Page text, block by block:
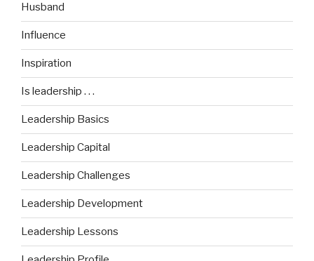
Husband
Influence
Inspiration
Is leadership . . .
Leadership Basics
Leadership Capital
Leadership Challenges
Leadership Development
Leadership Lessons